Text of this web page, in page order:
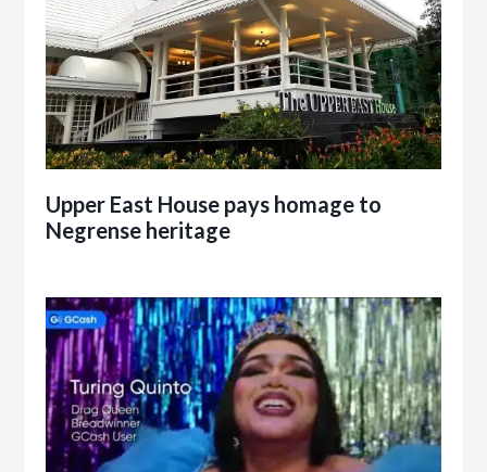
Upper East House pays homage to
Negrense heritage